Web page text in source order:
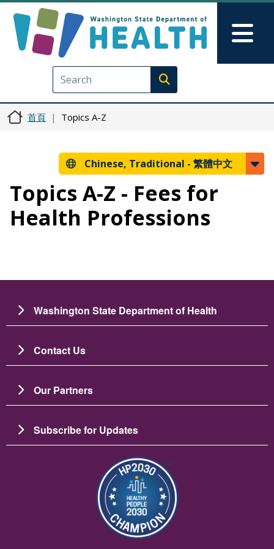
Execute search
首頁 Topics A-Z
Chinese, Traditional - 繁體中文
Topics A-Z - Fees for
Health Professions
Washington State Department of Health
Contact Us
Our Partners
Subscribe for Updates
圖片